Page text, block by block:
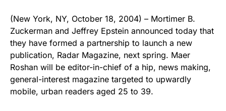
(New York, NY, October 18, 2004) – Mortimer B.
Zuckerman and Jeffrey Epstein announced today that
they have formed a partnership to launch a new
publication, Radar Magazine, next spring. Maer
Roshan will be editor-in-chief of a hip, news making,
general-interest magazine targeted to upwardly
mobile, urban readers aged 25 to 39.